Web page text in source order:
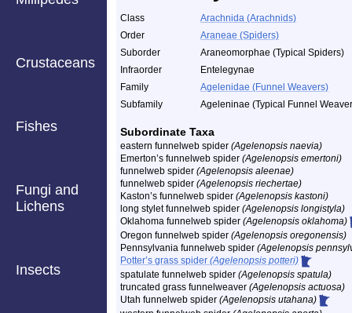
Crustaceans
Fishes
Fungi and
Lichens
Insects
Class
Arachnida (Arachnids)
Order
Araneae (Spiders)
Suborder
Araneomorphae (Typical Spiders)
Infraorder
Entelegynae
Family
Agelenidae (Funnel Weavers)
Subfamily
Ageleninae (Typical Funnel
Subordinate Taxa
eastern funnelweb spider (Agelenopsis naevia)
Emerton’s funnelweb spider (Agelenopsis emertoni)
funnelweb spider (Agelenopsis aleenae)
funnelweb spider (Agelenopsis riechertae)
Kaston’s funnelweb spider (Agelenopsis kastoni)
long stylet funnelweb spider (Agelenopsis longistyla)
Oklahoma funnelweb spider (Agelenopsis oklahoma)
Oregon funnelweb spider (Agelenopsis oregonensis)
Pennsylvania funnelweb spider (Agelenopsis
Potter’s grass spider (Agelenopsis potteri)
spatulate funnelweb spider (Agelenopsis spatula)
truncated grass funnelweaver (Agelenopsis actuosa)
Utah funnelweb spider (Agelenopsis utahana)